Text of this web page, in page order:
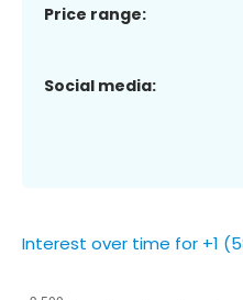
Price range:
Social media:
Interest over time for +1